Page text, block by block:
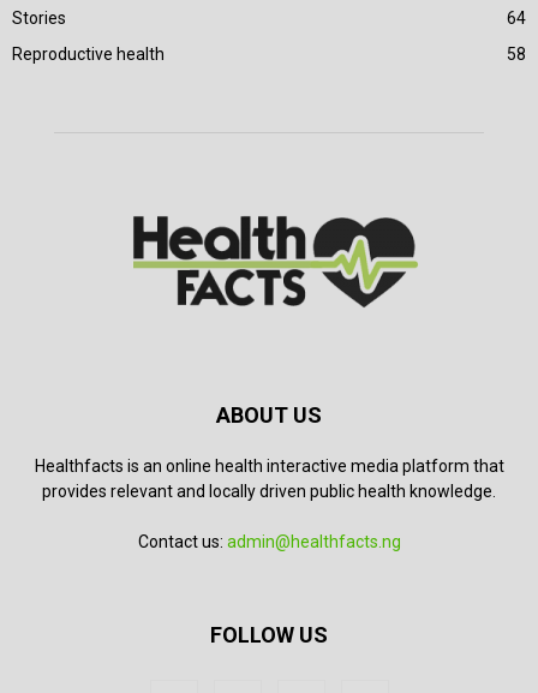
Stories
64
Reproductive health
58
ABOUT US
Healthfacts is an online health interactive media platform that
provides relevant and locally driven public health knowledge.
Contact us: admin@healthfacts.ng
FOLLOW US